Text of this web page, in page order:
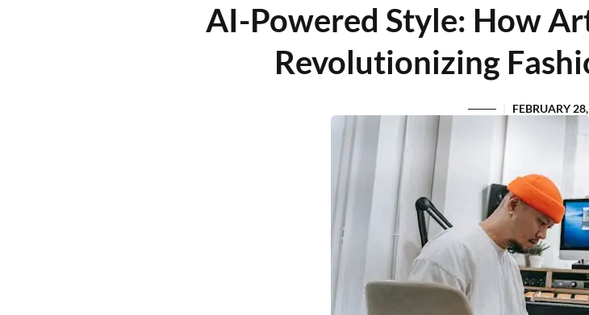
AI-Powered Style: How
Revolutionizing
FEBRUARY